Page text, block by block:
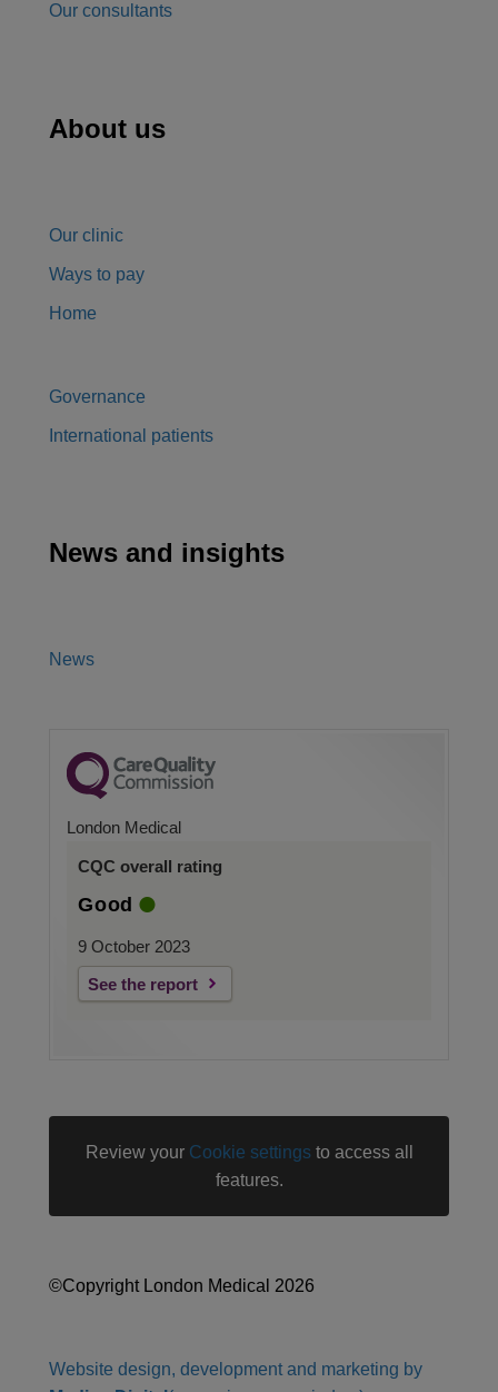
Our consultants
About us
Our clinic
Ways to pay
Home
Governance
International patients
News and insights
News
London Medical
CQC overall rating
Good
9 October 2023
See the report
Review your Cookie settingsto access all
features.
©Copyright London Medical 2026
Website design, development and marketing by